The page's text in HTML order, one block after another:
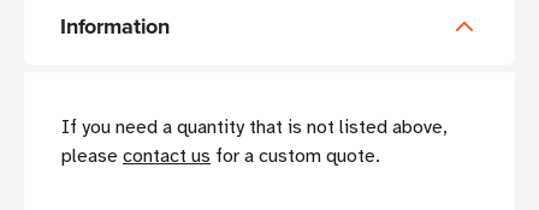
Information
If you need a quantity that is not listed above,
please contact us for a custom quote.